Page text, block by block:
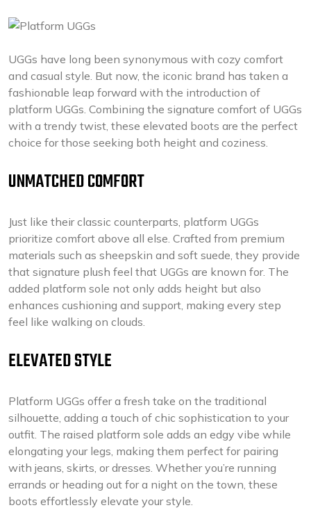
UGGs have long been synonymous with cozy comfort
and casual style. But now, the iconic brand has taken a
fashionable leap forward with the introduction of
platform UGGs. Combining the signature comfort of UGGs
with a trendy twist, these elevated boots are the perfect
choice for those seeking both height and coziness.
UNMATCHED COMFORT
Just like their classic counterparts, platform UGGs
prioritize comfort above all else. Crafted from premium
materials such as sheepskin and soft suede, they provide
that signature plush feel that UGGs are known for. The
added platform sole not only adds height but also
enhances cushioning and support, making every step
feel like walking on clouds.
ELEVATED STYLE
Platform UGGs offer a fresh take on the traditional
silhouette, adding a touch of chic sophistication to your
outfit. The raised platform sole adds an edgy vibe while
elongating your legs, making them perfect for pairing
with jeans, skirts, or dresses. Whether you’re running
errands or heading out for a night on the town, these
boots effortlessly elevate your style.